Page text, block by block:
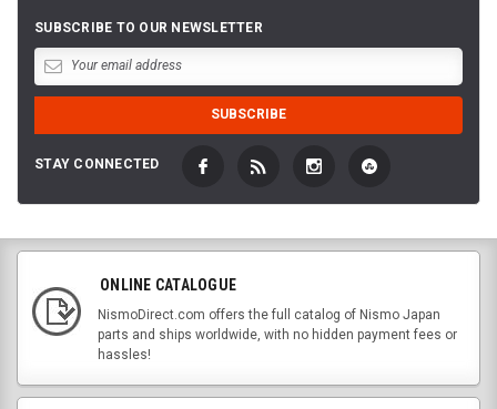
SUBSCRIBE TO OUR NEWSLETTER
STAY CONNECTED
ONLINE CATALOGUE
NismoDirect.com offers the full catalog of Nismo Japan
parts and ships worldwide, with no hidden payment fees or
hassles!